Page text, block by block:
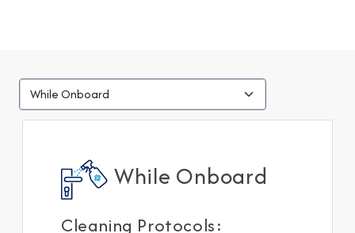
While Onboard
Cleaning Protocols: ​